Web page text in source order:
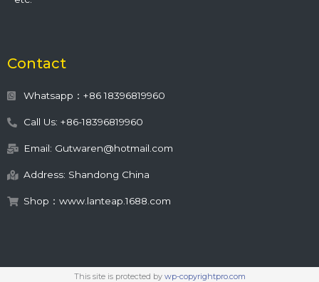
Contact
Whatsapp：+86 18396819960
Call Us: +86-18396819960
Email: Gutwaren@hotmail.com
Address: Shandong China
Shop：www.lanteap.1688.com
This site is protected by wp-copyrightpro.com